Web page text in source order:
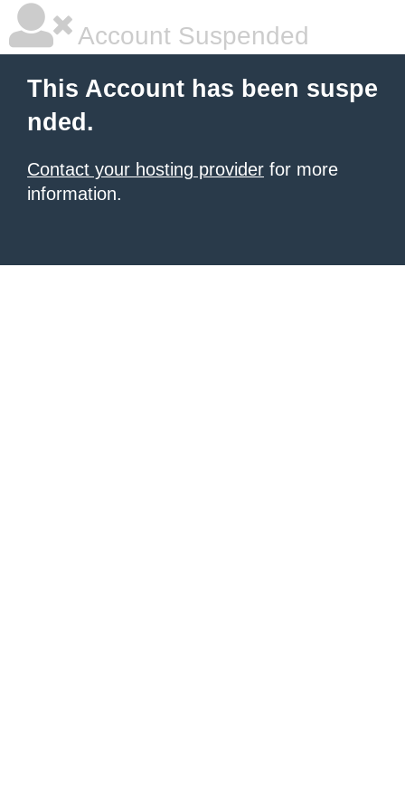
Account Suspended
This Account has been suspe
nded.
Contact your hosting provider for more
information.